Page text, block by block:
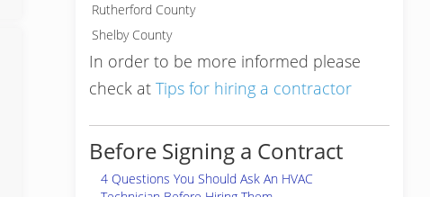
Rutherford County
Shelby County
In order to be more informed please
check at Tips for hiring a contractor
Before Signing a Contract
4 Questions You Should Ask An HVAC